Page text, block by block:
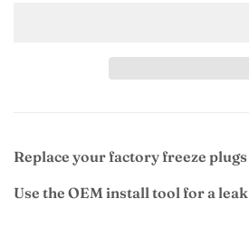
Replace your factory freeze
Use the OEM install tool for a